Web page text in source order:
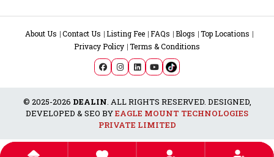
About Us Contact Us Listing Fee FAQs Blogs
Top Locations
Privacy Policy Terms & Conditions
© 2025-2026 DEALIN. ALL RIGHTS RESERVED. DESIGNED,
DEVELOPED & SEO BYEAGLE MOUNT TECHNOLOGIES
PRIVATE LIMITED